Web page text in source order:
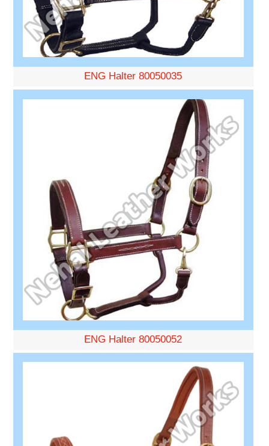
ENG Halter 80050035
ENG Halter 80050052